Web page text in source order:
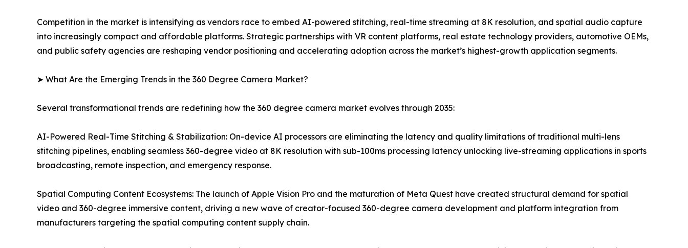
Competition in the market is intensifying as vendors race to embed AI-powered stitching, real-time streaming at 8K resolution, and spatial audio capture
into increasingly compact and affordable platforms. Strategic partnerships with VR content platforms, real estate technology providers, automotive OEMs,
and public safety agencies are reshaping vendor positioning and accelerating adoption across the market’s highest-growth application segments.
➤ What Are the Emerging Trends in the 360 Degree Camera Market?
Several transformational trends are redefining how the 360 degree camera market evolves through 2035:
AI-Powered Real-Time Stitching & Stabilization: On-device AI processors are eliminating the latency and quality limitations of traditional multi-lens
stitching pipelines, enabling seamless 360-degree video at 8K resolution with sub-100ms processing latency unlocking live-streaming applications in sports
broadcasting, remote inspection, and emergency response.
Spatial Computing Content Ecosystems: The launch of Apple Vision Pro and the maturation of Meta Quest have created structural demand for spatial
video and 360-degree immersive content, driving a new wave of creator-focused 360-degree camera development and platform integration from
manufacturers targeting the spatial computing content supply chain.